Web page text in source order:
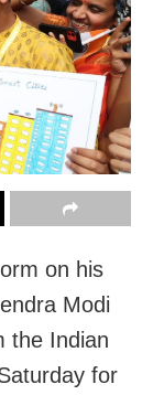
on his
Modi
the Indian
for